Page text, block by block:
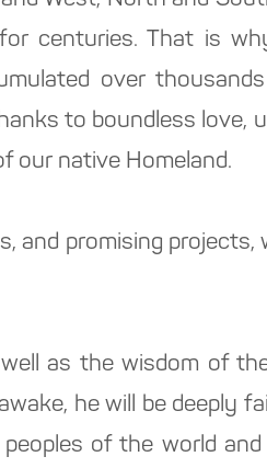
centuries. That is
over
to boundless love,
our native Homeland.
and promising projects,
well as the wisdom of
he will be deeply
of the world and